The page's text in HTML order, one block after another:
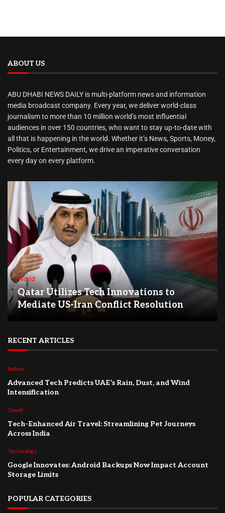
ABOUT US
ABU DHABI NEWS DAILY is multi-platform news and information
media broadcast company. Every year, we deliver world-class
journalism to more than 10 million world’s most influential
audiences in over 150 countries, who want to stay up-to-date with
all that is happening in the world. Whether it’s News, Sports, Money,
Politics, or Entertainment, we drive an imperative conversation
every day on every platform.
World
Qatar Utilizes Tech Innovations to
Mediate US-Iran Conflict Resolution
RECENT ARTICLES
Nation
Advanced Tech Predicts UAE’s Rain, Dust, and Wind
Intensification
Travel
Tech-Enhanced Air Travel: Streamlining Pet Journeys
Across India
Technology
Google Innovates: Android Backups Now Impact Account
Storage Limits
POPULAR CATEGORIES